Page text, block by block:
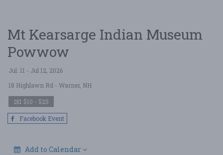
Mt Kearsarge Indian Museum
Powwow
Jul. 11 - Jul 12, 2026
18 Highlawn Rd - Warner, NH
$10 - $25
Facebook Event
Add to Calendar